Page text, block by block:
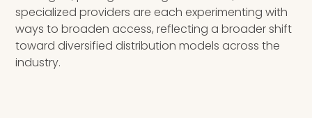
specialized providers are each experimenting with
ways to broaden access, reflecting a broader shift
toward diversified distribution models across the
industry.